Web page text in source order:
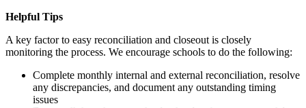
Helpful Tips
A key factor to easy reconciliation and closeout is closely
monitoring the process. We encourage schools to do the following:
Complete monthly internal and external reconciliation, resolve
any discrepancies, and document any outstanding timing
issues